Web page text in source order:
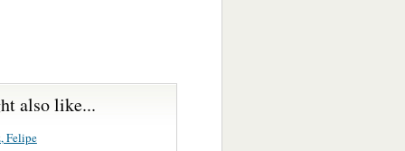
also like...
Felipe